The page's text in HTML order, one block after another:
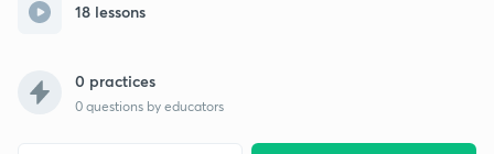
18 lessons
0 practices
0 questions by educators